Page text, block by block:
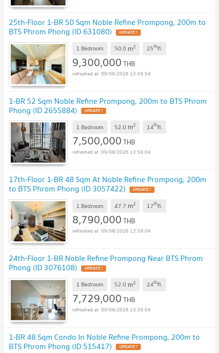
25th-Floor 1-BR 50 Sqm Noble Refine Prompong, 200m to
BTS Phrom Phong (ID 631080)
1 Bedroom 50.0 m2 25thfl.
9,300,000THB
09/08/2026 13:59:04
1-BR 52 Sqm Noble Refine Prompong, 200m to BTS Phrom
Phong (ID 2655884)
1 Bedroom 52.0 m2 14thfl.
7,500,000THB
09/08/2026 13:59:04
17th-Floor 1-BR 48 Sqm At Noble Refine Prompong, 200m
to BTS Phrom Phong (ID 3057422)
1 Bedroom 47.7 m2 17thfl.
8,790,000THB
09/08/2026 13:59:04
24th-Floor 1-BR Noble Refine Prompong Near BTS Phrom
Phong (ID 3076108)
1 Bedroom 52.0 m2 24thfl.
7,729,000THB
09/08/2026 13:59:04
1-BR 48 Sqm Condo In Noble Refine Prompong, 200m to
BTS Phrom Phong (ID 515417)